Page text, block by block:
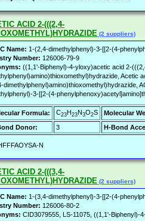
ACID 2-(((2,4-
(2 suppliers)
Name: 1-(2,4-dimethylphenyl)-3-[[2-(4-
Number: 126006-79-9
((1,1'-Biphenyl)-4-yloxy)acetic acid 2-
Acetic
dimethylphenyl)amino)thioxomethyl)hydrazide,
3-[[2-(4-
Formula: C23H23N3O2S
Molecular
Donor:
3 H-Bond
N
ACID 2-(((3,4-
(2 suppliers)
Name: 1-(3,4-dimethylphenyl)-3-[[2-(4-
Number: 126006-80-2
CID3079555, LS-11075, ((1,1'-Biphenyl)-